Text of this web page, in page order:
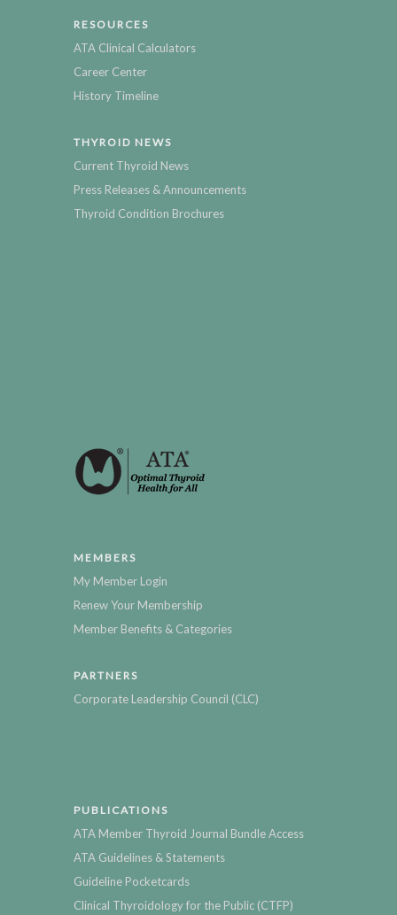
RESOURCES
ATA Clinical Calculators
Career Center
History Timeline
THYROID NEWS
Current Thyroid News
Press Releases & Announcements
Thyroid Condition Brochures
MEMBERS
My Member Login
Renew Your Membership
Member Benefits & Categories
PARTNERS
Corporate Leadership Council (CLC)
PUBLICATIONS
ATA Member Thyroid Journal Bundle Access
ATA Guidelines & Statements
Guideline Pocketcards
Clinical Thyroidology for the Public (CTFP)